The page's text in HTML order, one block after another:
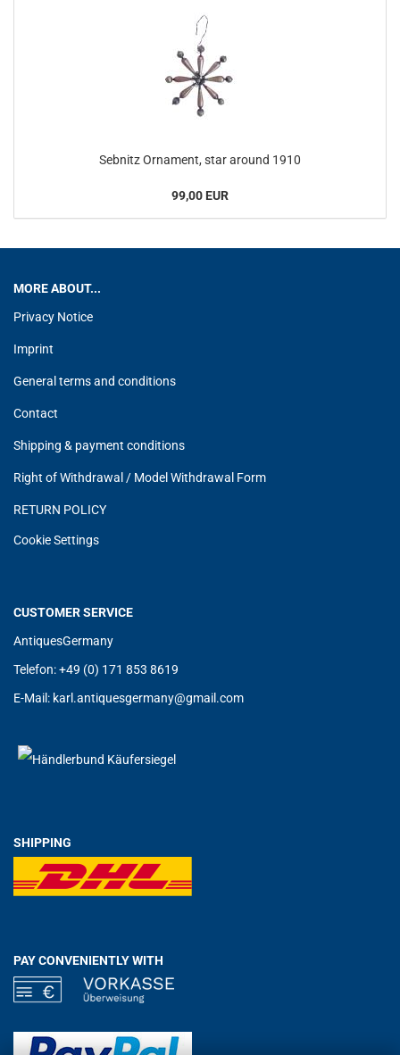
Sebnitz Ornament, star around 1910
99,00 EUR
MORE ABOUT...
Privacy Notice
Imprint
General terms and conditions
Contact
Shipping & payment conditions
Right of Withdrawal / Model Withdrawal Form
RETURN POLICY
Cookie Settings
CUSTOMER SERVICE
AntiquesGermany
Telefon: +49 (0) 171 853 8619
E-Mail: karl.antiquesgermany@gmail.com
SHIPPING
PAY CONVENIENTLY WITH